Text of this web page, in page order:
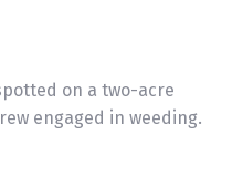
on a two-acre
engaged in weeding.